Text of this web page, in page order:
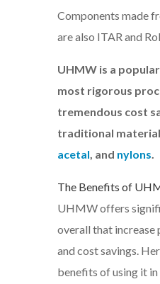
Components made
are also ITAR and
UHMW is a
most rigorous
tremendous cost
traditional
acetal, and nylons.
The Benefits of
UHMW offers
overall that increase
and cost savings.
benefits of using it